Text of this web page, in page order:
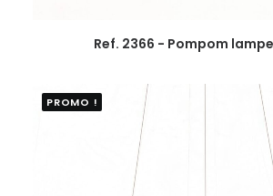
Ref. 2366 - Pompom
PROMO !